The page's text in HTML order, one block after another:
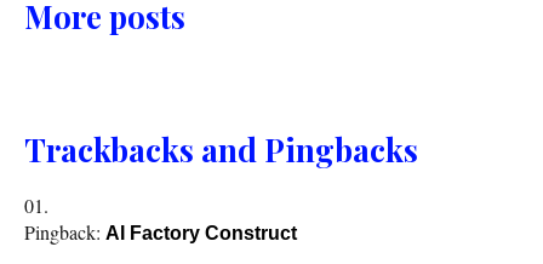
More posts
Trackbacks and Pingbacks
Pingback: AI Factory Construct